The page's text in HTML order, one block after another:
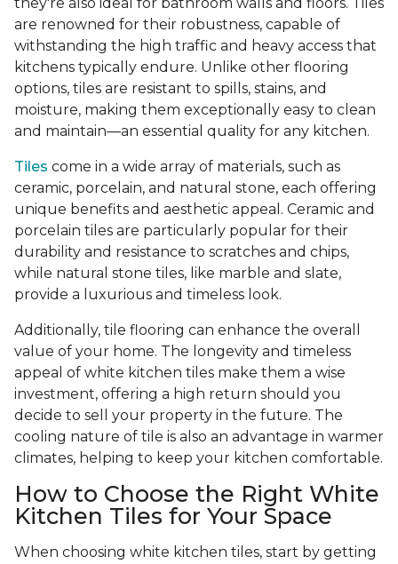
are renowned for their robustness, capable of
withstanding the high traffic and heavy access that
kitchens typically endure. Unlike other flooring
options, tiles are resistant to spills, stains, and
moisture, making them exceptionally easy to clean
and maintain—an essential quality for any kitchen.
Tiles come in a wide array of materials, such as
ceramic, porcelain, and natural stone, each offering
unique benefits and aesthetic appeal. Ceramic and
porcelain tiles are particularly popular for their
durability and resistance to scratches and chips,
while natural stone tiles, like marble and slate,
provide a luxurious and timeless look.
Additionally, tile flooring can enhance the overall
value of your home. The longevity and timeless
appeal of white kitchen tiles make them a wise
investment, offering a high return should you
decide to sell your property in the future. The
cooling nature of tile is also an advantage in warmer
climates, helping to keep your kitchen comfortable.
How to Choose the Right White
Kitchen Tiles for Your Space
When choosing white kitchen tiles, start by getting